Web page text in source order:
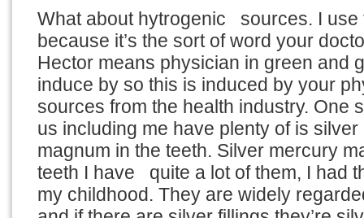
What about hytrogenic sources. I use
because it’s the sort of word your
Hector means physician in green and
induce by so this is induced by your
sources from the health industry. One
us including me have plenty of is
magnum in the teeth. Silver mercury
teeth I have quite a lot of them, I had
my childhood. They are widely